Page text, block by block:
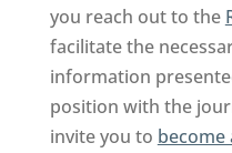
you reach out to the
facilitate the
information
position with the
invite you to